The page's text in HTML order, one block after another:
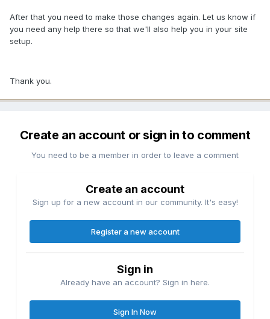
After that you need to make those changes again. Let us know if
you need any help there so that we'll also help you in your site
setup.
Thank you.
Create an account or sign in to comment
You need to be a member in order to leave a comment
Create an account
Sign up for a new account in our community. It's easy!
Register a new account
Sign in
Already have an account? Sign in here.
Sign In Now